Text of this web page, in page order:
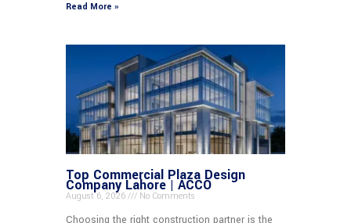
Read More »
Top Commercial Plaza Design
Company Lahore | ACCO
August 6, 2026 No Comments